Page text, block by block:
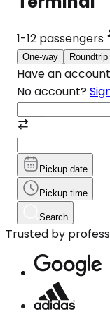
1-12 passengers
One-way Roundtrip
Have an
No account?
Pickup date
Pickup time
Search
Trusted by